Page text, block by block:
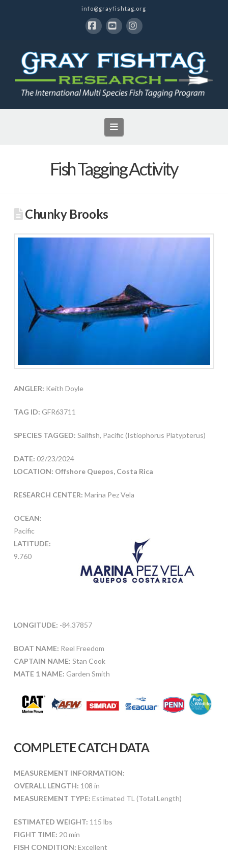
info@grayfishtag.org
Navigation
Fish Tagging Activity
Chunky Brooks
ANGLER: Keith Doyle
TAG ID: GFR63711
SPECIES TAGGED: Sailfish, Pacific (Istiophorus Platypterus)
DATE: 02/23/2024
LOCATION: Offshore Quepos, Costa Rica
RESEARCH CENTER: Marina Pez Vela
OCEAN:
Pacific
LATITUDE:
9.760
LONGITUDE: -84.37857
BOAT NAME: Reel Freedom
CAPTAIN NAME: Stan Cook
MATE 1 NAME: Garden Smith
COMPLETE CATCH DATA
MEASUREMENT INFORMATION:
OVERALL LENGTH: 108 in
MEASUREMENT TYPE: Estimated TL (Total Length)
ESTIMATED WEIGHT: 115 lbs
FIGHT TIME: 20 min
FISH CONDITION: Excellent